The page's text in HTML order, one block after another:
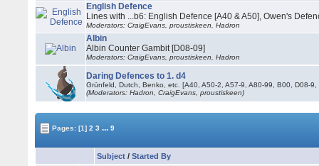
English Defence
Lines with ...b6: English Defence [A40 & A50], Owen's
Moderators: CraigEvans, proustiskeen, Hadron
Albin
Albin Counter Gambit [D08-09]
Moderators: CraigEvans, proustiskeen, Hadron
Daring Defences to 1. d4
Grünfeld, Dutch, Benko, etc. [A40, A50-2, A57-9, A80-99, B00, D08-
(Moderators: Hadron, CraigEvans, proustiskeen)
Pages:[1] 2 3 ... 9
Subject /Started By